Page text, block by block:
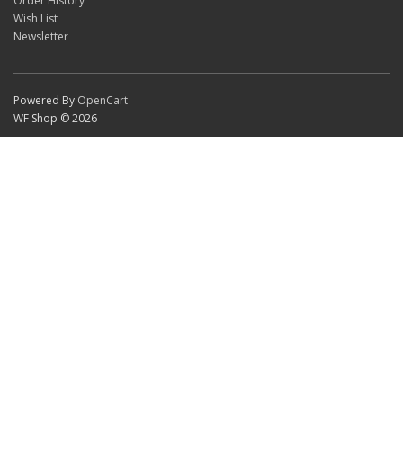
Wish List
Newsletter
Powered By OpenCart
WF Shop © 2026